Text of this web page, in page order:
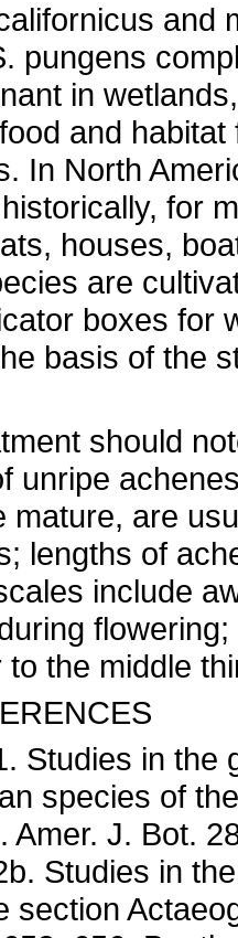
and
pungens
in
and habitat
In North
for
houses,
are
boxes for
basis of the
should
unripe
mature, are
lengths of
include
the middle
Studies in the
species of
Amer. J. Bot.
Studies in
section